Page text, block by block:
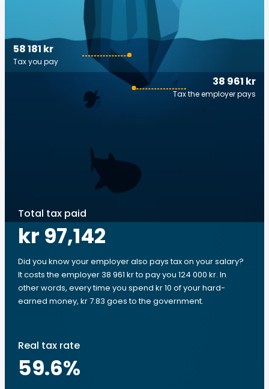
38 961 kr
Tax the employer pays
58 181 kr
Tax you pay
Total tax paid
kr 97,142
Did you know your employer also pays tax on your salary?
It costs the employer 38 961 kr to pay you 124 000 kr. In
other words, every time you spend kr 10 of your hard-
earned money, kr 7.83 goes to the government.
Real tax rate
59.6%